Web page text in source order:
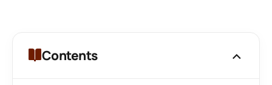
Contents